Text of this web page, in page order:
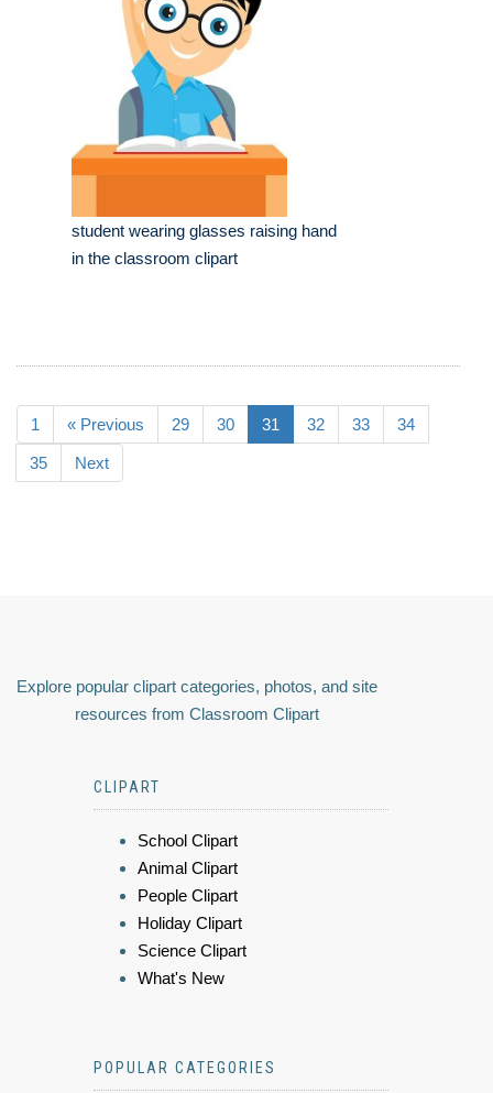
student wearing glasses raising hand
in the classroom clipart
1 « Previous 29 30 31 32 33 34
35 Next
Explore popular clipart categories, photos, and site
resources from Classroom Clipart
CLIPART
School Clipart
Animal Clipart
People Clipart
Holiday Clipart
Science Clipart
What's New
POPULAR CATEGORIES